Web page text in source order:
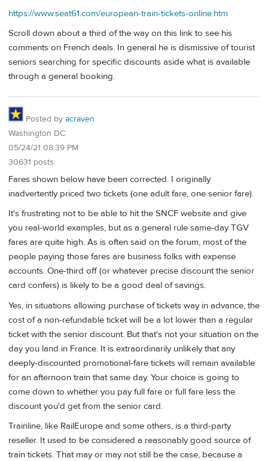
https://www.seat61.com/european-train-tickets-online.htm
Scroll down about a third of the way on this link to see his
comments on French deals. In general he is dismissive of tourist
seniors searching for specific discounts aside what is available
through a general booking.
Posted by acraven
Washington DC
05/24/21 08:39 PM
30631 posts
Fares shown below have been corrected. I originally
inadvertently priced two tickets (one adult fare, one senior fare).
It's frustrating not to be able to hit the SNCF website and give
you real-world examples, but as a general rule same-day TGV
fares are quite high. As is often said on the forum, most of the
people paying those fares are business folks with expense
accounts. One-third off (or whatever precise discount the senior
card confers) is likely to be a good deal of savings.
Yes, in situations allowing purchase of tickets way in advance, the
cost of a non-refundable ticket will be a lot lower than a regular
ticket with the senior discount. But that's not your situation on the
day you land in France. It is extraordinarily unlikely that any
deeply-discounted promotional-fare tickets will remain available
for an afternoon train that same day. Your choice is going to
come down to whether you pay full fare or full fare less the
discount you'd get from the senior card.
Trainline, like RailEurope and some others, is a third-party
reseller. It used to be considered a reasonably good source of
train tickets. That may or may not still be the case, because a